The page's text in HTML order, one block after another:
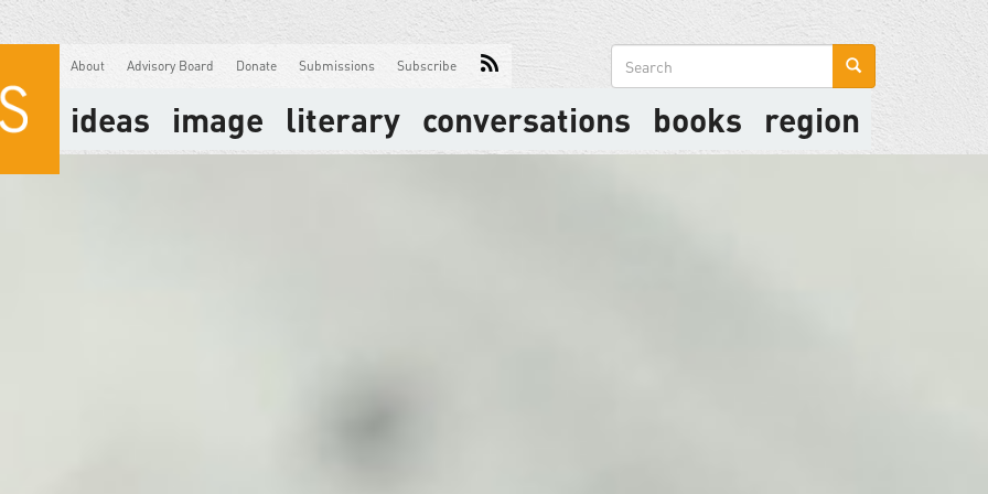
About Advisory Board Donate Submissions Subscribe
Search
form
ideas image literary conversations books region